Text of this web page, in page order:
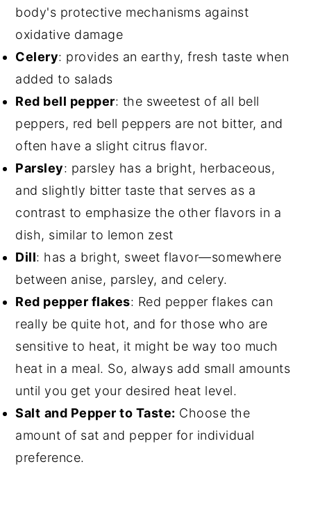
body's protective mechanisms against
oxidative damage
Celery: provides an earthy, fresh taste when
added to salads
Red bell pepper: the sweetest of all bell
peppers, red bell peppers are not bitter, and
often have a slight citrus flavor.
Parsley: parsley has a bright, herbaceous,
and slightly bitter taste that serves as a
contrast to emphasize the other flavors in a
dish, similar to lemon zest
Dill: has a bright, sweet flavor—somewhere
between anise, parsley, and celery.
Red pepper flakes: Red pepper flakes can
really be quite hot, and for those who are
sensitive to heat, it might be way too much
heat in a meal. So, always add small amounts
until you get your desired heat level.
Salt and Pepper to Taste: Choose the
amount of sat and pepper for individual
preference.